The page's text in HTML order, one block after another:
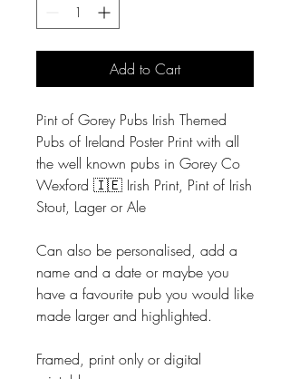
Add to Cart
Pint of Gorey Pubs Irish Themed
Pubs of Ireland Poster Print with all
the well known pubs in Gorey Co
Wexford 🇮🇪 Irish Print, Pint of Irish
Stout, Lager or Ale
Can also be personalised, add a
name and a date or maybe you
have a favourite pub you would like
made larger and highlighted.
Framed, print only or digital